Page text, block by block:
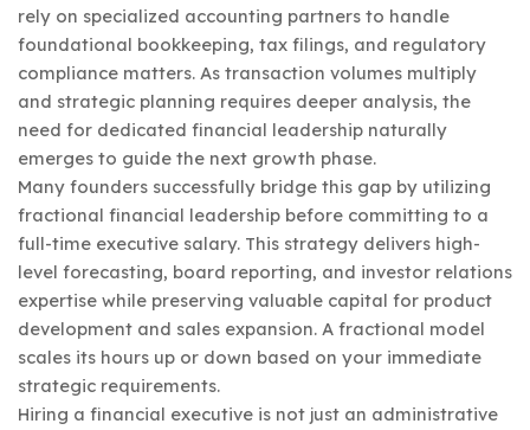
rely on specialized accounting partners to handle
foundational bookkeeping, tax filings, and regulatory
compliance matters. As transaction volumes multiply
and strategic planning requires deeper analysis, the
need for dedicated financial leadership naturally
emerges to guide the next growth phase.
Many founders successfully bridge this gap by utilizing
fractional financial leadership before committing to a
full-time executive salary. This strategy delivers high-
level forecasting, board reporting, and investor relations
expertise while preserving valuable capital for product
development and sales expansion. A fractional model
scales its hours up or down based on your immediate
strategic requirements.
Hiring a financial executive is not just an administrative